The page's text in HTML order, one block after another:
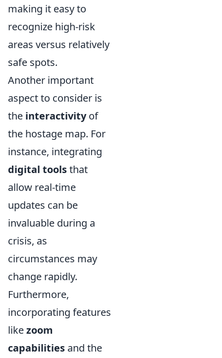
making it easy to
recognize high-risk
areas versus relatively
safe spots.
Another important
aspect to consider is
the interactivityof
the hostage map. For
instance, integrating
digital toolsthat
allow real-time
updates can be
invaluable during a
crisis, as
circumstances may
change rapidly.
Furthermore,
incorporating features
likezoom
capabilities and the